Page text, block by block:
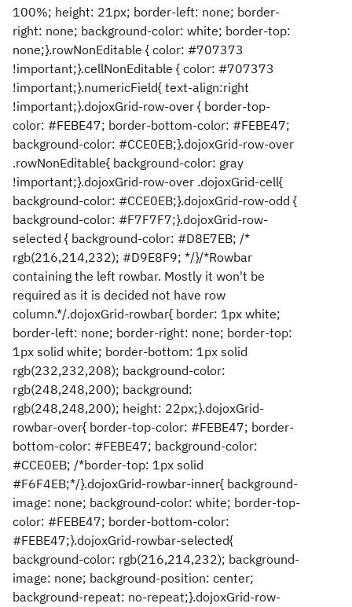
100%; height: 21px; border-left: none; border-
right: none; background-color: white; border-top:
none;}.rowNonEditable { color: #707373
!important;}.cellNonEditable { color: #707373
!important;}.numericField{ text-align:right
!important;}.dojoxGrid-row-over { border-top-
color: #FEBE47; border-bottom-color: #FEBE47;
background-color: #CCE0EB;}.dojoxGrid-row-over
.rowNonEditable{ background-color: gray
!important;}.dojoxGrid-row-over .dojoxGrid-cell{
background-color: #CCE0EB;}.dojoxGrid-row-odd {
background-color: #F7F7F7;}.dojoxGrid-row-
selected { background-color: #D8E7EB; /*
rgb(216,214,232); #D9E8F9; */}/*Rowbar
containing the left rowbar. Mostly it won't be
required as it is decided not have row
column.*/.dojoxGrid-rowbar{ border: 1px white;
border-left: none; border-right: none; border-top:
1px solid white; border-bottom: 1px solid
rgb(232,232,208); background-color:
rgb(248,248,200); background:
rgb(248,248,200); height: 22px;}.dojoxGrid-
rowbar-over{ border-top-color: #FEBE47; border-
bottom-color: #FEBE47; background-color:
#CCE0EB; /*border-top: 1px solid
#F6F4EB;*/}.dojoxGrid-rowbar-inner{ background-
image: none; background-color: white; border-top-
color: #FEBE47; border-bottom-color:
#FEBE47;}.dojoxGrid-rowbar-selected{
background-color: rgb(216,214,232); background-
image: none; background-position: center;
background-repeat: no-repeat;}.dojoxGrid-row-